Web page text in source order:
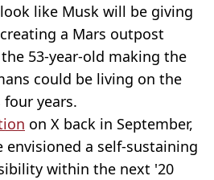
like Musk will be giving
a Mars outpost
53-year-old making the
could be living on the
years.
on X back in September,
envisioned a self-sustaining
within the next '20